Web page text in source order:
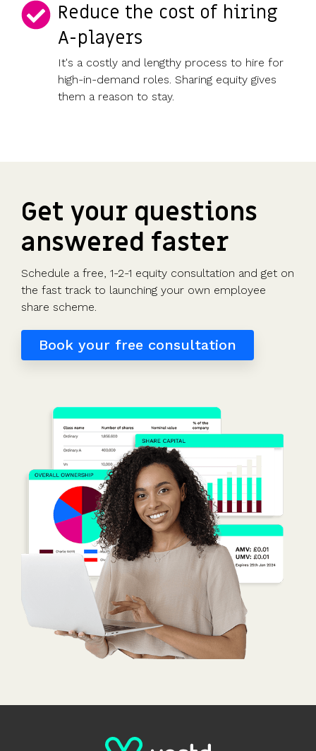
Reduce the cost of hiring
A-players
It's a costly and lengthy process to hire for
high-in-demand roles. Sharing equity gives
them a reason to stay.
Get your questions
answered faster
Schedule a free, 1-2-1 equity consultation and get on
the fast track to launching your own employee
share scheme.
Book your free consultation